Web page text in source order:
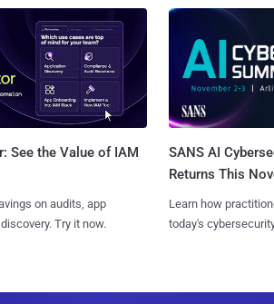
See the Value of IAM
on audits, app
Try it now.
SANS AI
Returns This
Learn how
today's